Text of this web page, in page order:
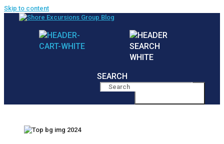
Skip to content
SEARCH